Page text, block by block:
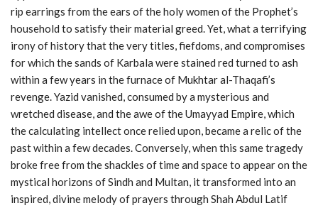
rip earrings from the ears of the holy women of the Prophet’s
household to satisfy their material greed. Yet, what a terrifying
irony of history that the very titles, fiefdoms, and compromises
for which the sands of Karbala were stained red turned to ash
within a few years in the furnace of Mukhtar al-Thaqafi’s
revenge. Yazid vanished, consumed by a mysterious and
wretched disease, and the awe of the Umayyad Empire, which
the calculating intellect once relied upon, became a relic of the
past within a few decades. Conversely, when this same tragedy
broke free from the shackles of time and space to appear on the
mystical horizons of Sindh and Multan, it transformed into an
inspired, divine melody of prayers through Shah Abdul Latif